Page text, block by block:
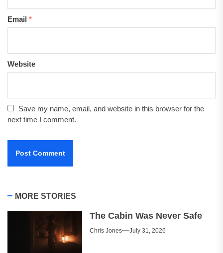
Email *
Website
Save my name, email, and website in this browser for the
next time I comment.
MORE STORIES
The Cabin Was Never Safe
Chris Jones July 31, 2026